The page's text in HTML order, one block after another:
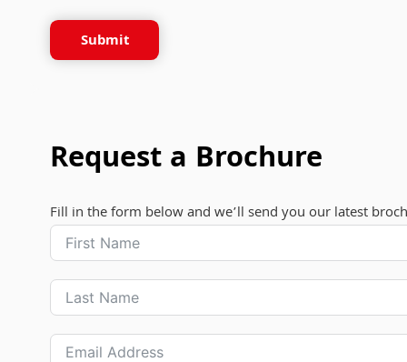
Submit
Request a Brochure
Fill in the form below and we’ll send you our latest